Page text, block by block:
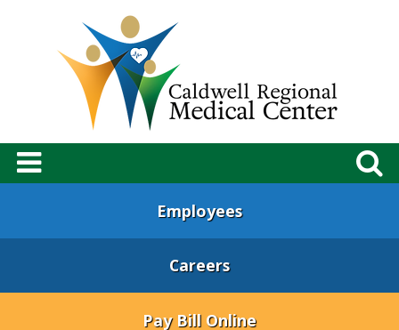
Employees
Careers
Pay Bill Online